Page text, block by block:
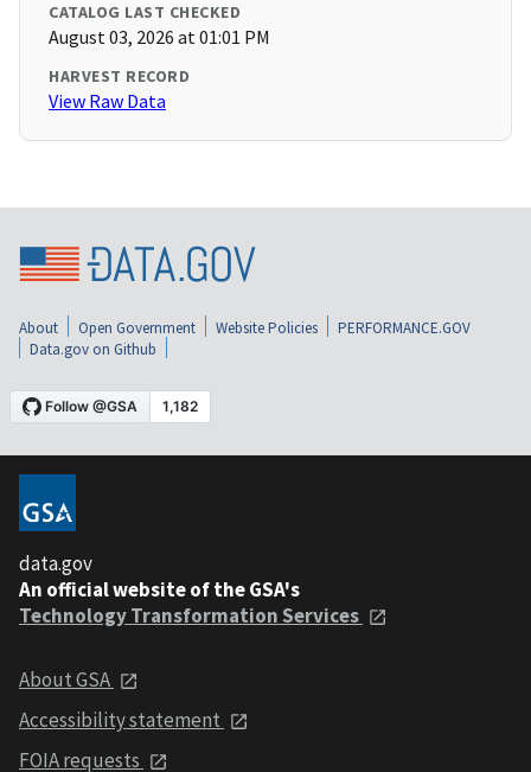
CATALOG LAST CHECKED
August 03, 2026 at 01:01 PM
HARVEST RECORD
View Raw Data
About Open Government Website Policies
PERFORMANCE.GOV
Data.gov on Github
data.gov
An official website of the GSA's
Technology Transformation Services
About GSA
Accessibility statement
FOIA requests